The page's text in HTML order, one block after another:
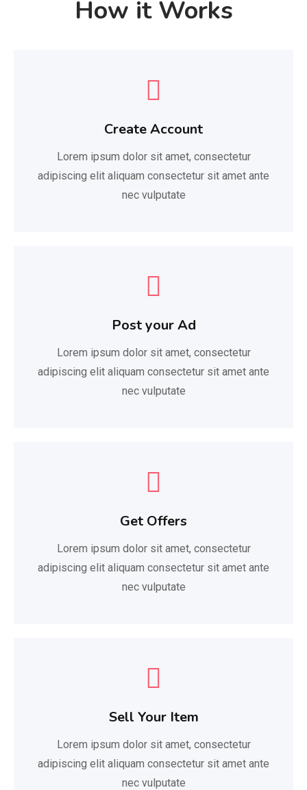
How it Works
Create Account
Lorem ipsum dolor sit amet, consectetur
adipiscing elit aliquam consectetur sit amet ante
nec vulputate
Post your Ad
Lorem ipsum dolor sit amet, consectetur
adipiscing elit aliquam consectetur sit amet ante
nec vulputate
Get Offers
Lorem ipsum dolor sit amet, consectetur
adipiscing elit aliquam consectetur sit amet ante
nec vulputate
Sell Your Item
Lorem ipsum dolor sit amet, consectetur
adipiscing elit aliquam consectetur sit amet ante
nec vulputate